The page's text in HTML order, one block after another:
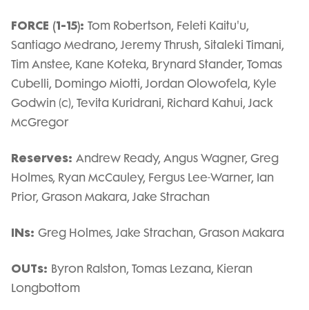
FORCE (1-15): Tom Robertson, Feleti Kaitu'u,
Santiago Medrano, Jeremy Thrush, Sitaleki Timani,
Tim Anstee, Kane Koteka, Brynard Stander, Tomas
Cubelli, Domingo Miotti, Jordan Olowofela, Kyle
Godwin (c), Tevita Kuridrani, Richard Kahui, Jack
McGregor
Reserves: Andrew Ready, Angus Wagner, Greg
Holmes, Ryan McCauley, Fergus Lee-Warner, Ian
Prior, Grason Makara, Jake Strachan
INs: Greg Holmes, Jake Strachan, Grason Makara
OUTs: Byron Ralston, Tomas Lezana, Kieran
Longbottom